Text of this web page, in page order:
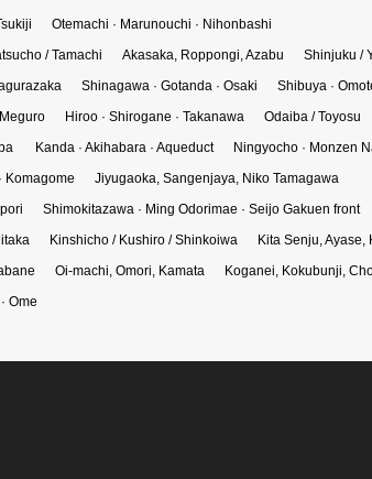
Otemachi · Marunouchi · Nihonbashi
/ Tamachi
Akasaka, Roppongi, Azabu
Shinjuku /
Shinagawa · Gotanda · Osaki
Shibuya ·
Hiroo · Shirogane · Takanawa
Odaiba / Toyosu
Kanda · Akihabara · Aqueduct
Ningyocho · Monzen
Komagome
Jiyugaoka, Sangenjaya, Niko Tamagawa
Shimokitazawa · Ming Odorimae · Seijo Gakuen front
Kinshicho / Kushiro / Shinkoiwa
Kita Senju, Ayase,
Oi-machi, Omori, Kamata
Koganei, Kokubunji,
Ome